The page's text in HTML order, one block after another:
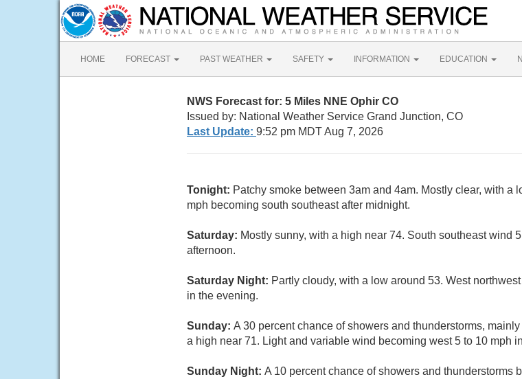
HOME FORECAST PAST WEATHER SAFETY INFORMATION EDUCATION
NWS Forecast for: 5 Miles NNE Ophir CO
Issued by: National Weather Service Grand Junction, CO
Last Update: 9:52 pm MDT Aug 7, 2026
Tonight: Patchy smoke between 3am and 4am. Mostly clear, with a
mph becoming south southeast after midnight.
Saturday: Mostly sunny, with a high near 74. South southeast wind
afternoon.
Saturday Night: Partly cloudy, with a low around 53. West
in the evening.
Sunday: A 30 percent chance of showers and thunderstorms,
a high near 71. Light and variable wind becoming west 5 to 10 mph
Sunday Night: A 10 percent chance of showers and thunderstorms